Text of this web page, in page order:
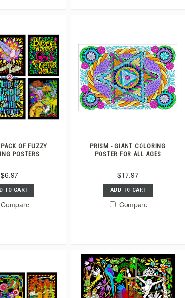
PACK OF FUZZY
POSTERS
$6.97
TO CART
Compare
PRISM - GIANT COLORING
POSTER FOR ALL AGES
$17.97
ADD TO CART
Compare